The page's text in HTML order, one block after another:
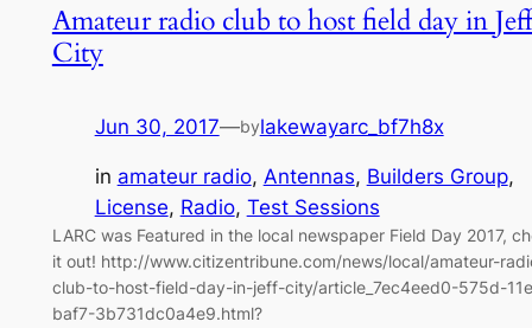
Amateur radio club to host field day in Jeff
City
Jun 30, 2017—bylakewayarc_bf7h8x
in amateur radio, Antennas, Builders Group
License, Radio, Test Sessions
LARC was Featured in the local newspaper Field Day 2017,
it out! http://www.citizentribune.com/news/local/amateur-
club-to-host-field-day-in-jeff-city/article_7ec4eed0-575d-
baf7-3b731dc0a4e9.html?